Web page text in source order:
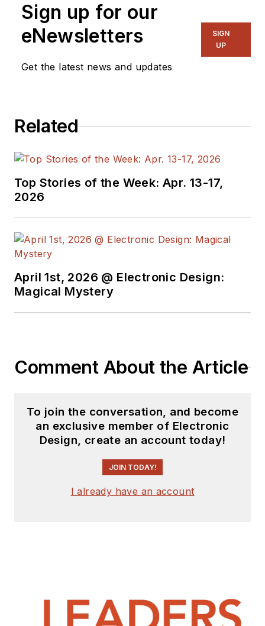
Sign up for our
eNewsletters
Get the latest news and updates
SIGN
UP
Related
Top Stories of the Week: Apr. 13-17,
2026
April 1st, 2026 @ Electronic Design:
Magical Mystery
Comment About the Article
To join the conversation, and become
an exclusive member of Electronic
Design, create an account today!
JOIN TODAY!
I already have an account